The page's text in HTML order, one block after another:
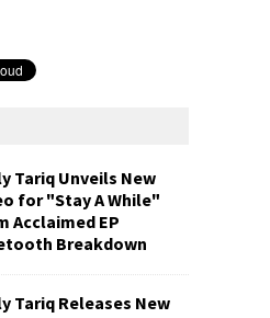
Tariq Unveils New
for "Stay A While"
Acclaimed EP
Breakdown
Tariq Releases New